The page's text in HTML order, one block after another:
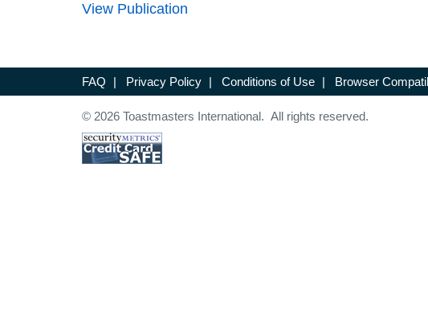
View Publication
FAQ | Privacy Policy | Conditions of Use | Browser
© 2026 Toastmasters International. All rights reserved.